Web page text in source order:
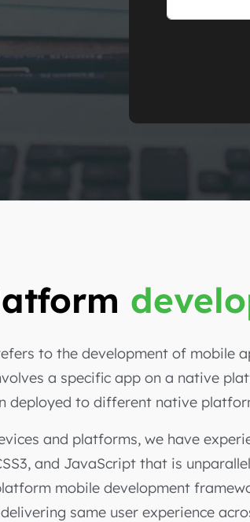
to the development of mobile
a specific app on a native
deployed to different native
and platforms, we have
and JavaScript that is
mobile development
same user experience